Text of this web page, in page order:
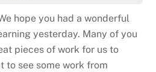
hope you had a wonderful
yesterday. Many of you
pieces of work for us to
to see some work from